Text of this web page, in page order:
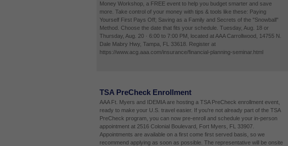
Money Workshop, a FREE event to help you budget smarter and save
more. Take control of your money with tips & tools like these: Paying
Yourself First Pays Off; Saving as a Family and Secrets of the "Snowball"
Method. Choose the date that fits your schedule. Tuesday, Aug. 18 or
Thursday, Aug. 20 · 6:00 to 7:00 PM, located at AAA Carrollwood, 14755 N.
Dale Mabry Hwy, Tampa, FL 33618. Register at
https://www.acg.aaa.com/insurance/financial-planning-seminar.html
TSA PreCheck Enrollment
AAA Ft. Myers and IDEMIA are hosting a TSA PreCheck enrollment event,
ready to make your U.S. travel easier. If you're not already part of the TSA
PreCheck program, you can now pre-enroll and schedule your in-person
appointment at 2516 Colonial Boulevard, Fort Myers, FL 33907.
Appointments are available on a first come first served basis, so we
recommend applying as soon as possible. The representative will be onsite